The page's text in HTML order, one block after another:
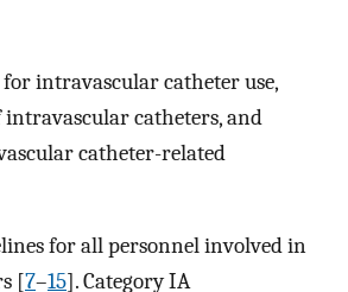
intravascular catheter use,
catheters, and
catheter-related
for all personnel involved in
[7–15]. Category IA